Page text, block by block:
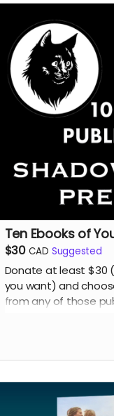
Ten Ebooks of
$30 CAD Suggested
Donate at least $30
you want) and
from any of those